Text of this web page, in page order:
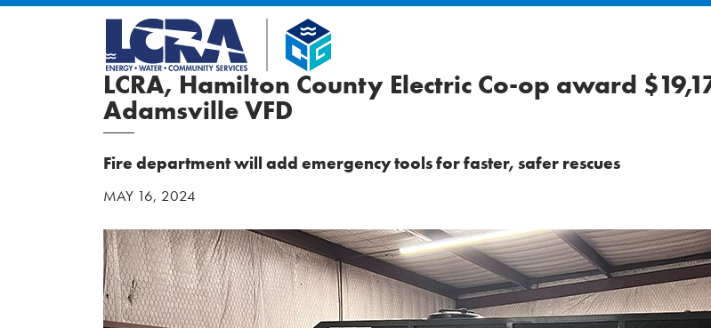
LCRA, Hamilton County Electric Co-op award
Adamsville VFD
Fire department will add emergency tools for faster, safer rescues
MAY 16, 2024